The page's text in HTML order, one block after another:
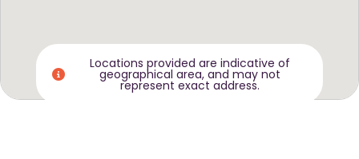
Locations provided are indicative of
geographical area, and may not
represent exact address.